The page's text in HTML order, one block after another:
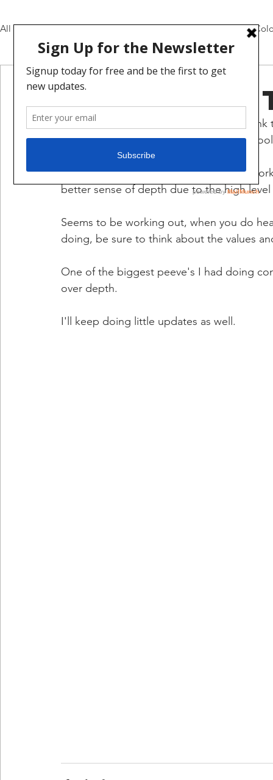
All Posts Pencils and Inks Daily Video Updates
DEEP
mat broome Jan 18, 2021 1 min read
Okay this is the entire pages layout, I
easier to update. Let me know if this is
Interesting challenge I have to actually
better sense of depth due to the high
Seems to be working out, when you do
doing, be sure to think about the values
One of the biggest peeve's I had doing
over depth.
I'll keep doing little updates as well.